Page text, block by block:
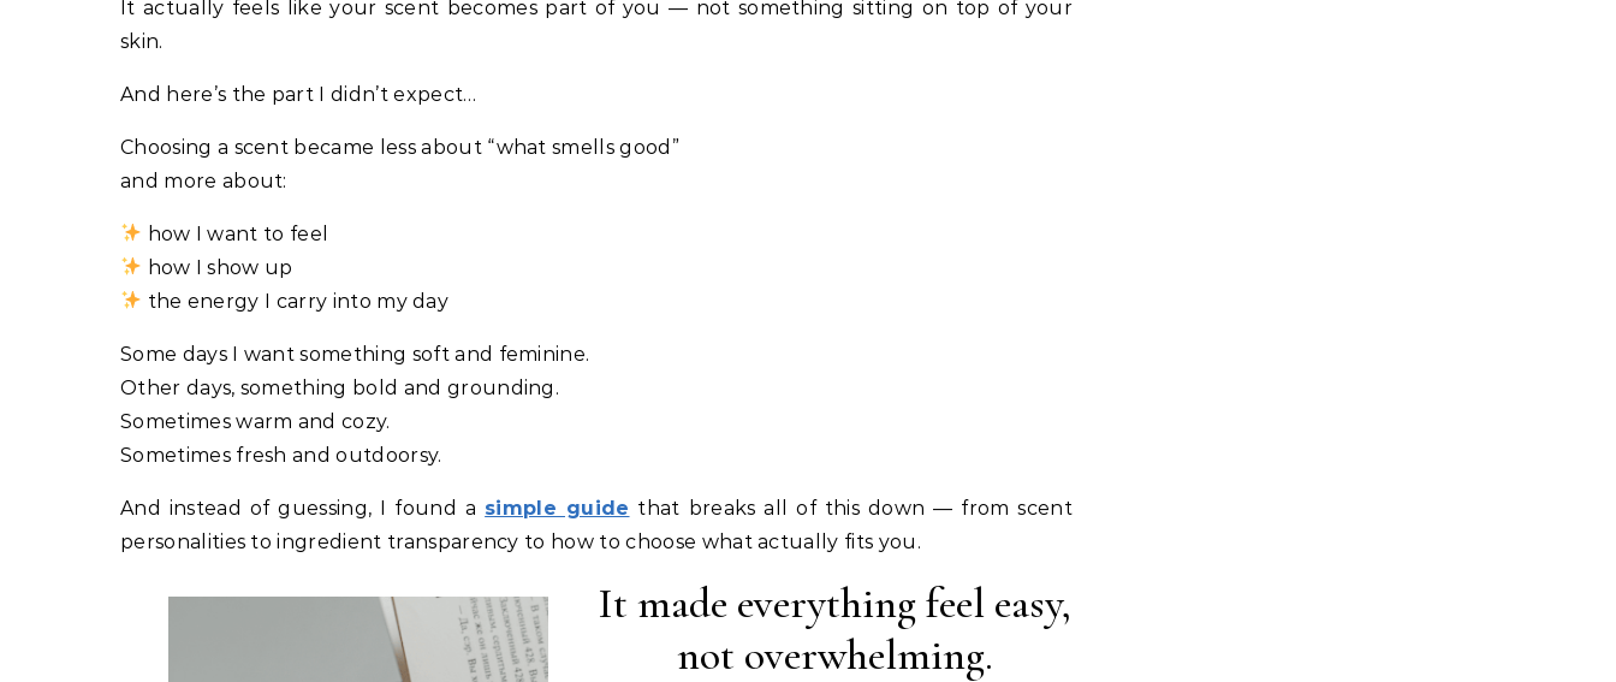
It actually feels like your scent becomes part of you — not something sitting on top of your
skin.
And here’s the part I didn’t expect…
Choosing a scent became less about “what smells good”
and more about:
how I want to feel
how I show up
the energy I carry into my day
Some days I want something soft and feminine.
Other days, something bold and grounding.
Sometimes warm and cozy.
Sometimes fresh and outdoorsy.
And instead of guessing, I found a simple guide that breaks all of this down — from scent
personalities to ingredient transparency to how to choose what actually fits you.
It made everything feel easy,
not overwhelming.